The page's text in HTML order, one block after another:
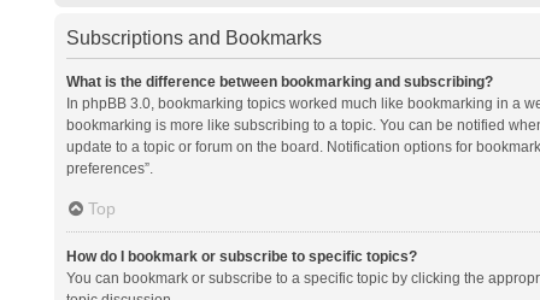
Subscriptions and Bookmarks
What is the difference between bookmarking and subscribing?
In phpBB 3.0, bookmarking topics worked much like bookmarking in a
bookmarking is more like subscribing to a topic. You can be notified
update to a topic or forum on the board. Notification options for
preferences”.
Top
How do I bookmark or subscribe to specific topics?
You can bookmark or subscribe to a specific topic by clicking the